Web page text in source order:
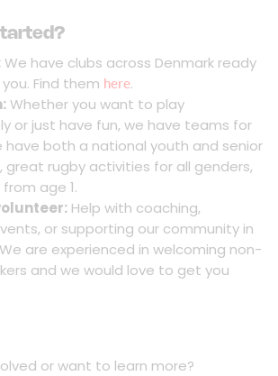
We have clubs across Denmark ready
Find them here.
Whether you want to play
or just have fun, we have teams for
have both a national youth and senior
great rugby activities for all genders,
age 1.
Help with coaching,
or supporting our community in
are experienced in welcoming non-
and we would love to get you
or want to learn more?